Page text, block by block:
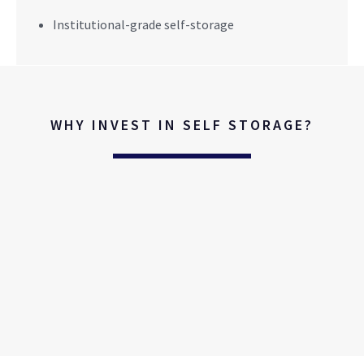
Institutional-grade self-storage
WHY INVEST IN SELF STORAGE?